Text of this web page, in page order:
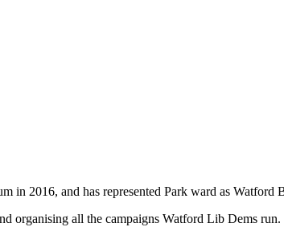
in 2016, and has represented Park ward as Watford
organising all the campaigns Watford Lib Dems run.